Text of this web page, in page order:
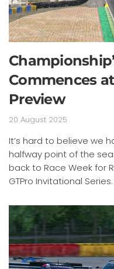
Commences
Preview
20 August 2025
It’s hard to believe we
halfway point of the
back to Race Week for
GTPro Invitational